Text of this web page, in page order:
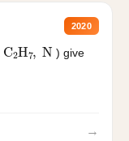
2020
C 2H N ) give
→